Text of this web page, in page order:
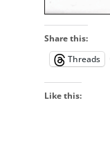
Share this:
Threads
Like this: